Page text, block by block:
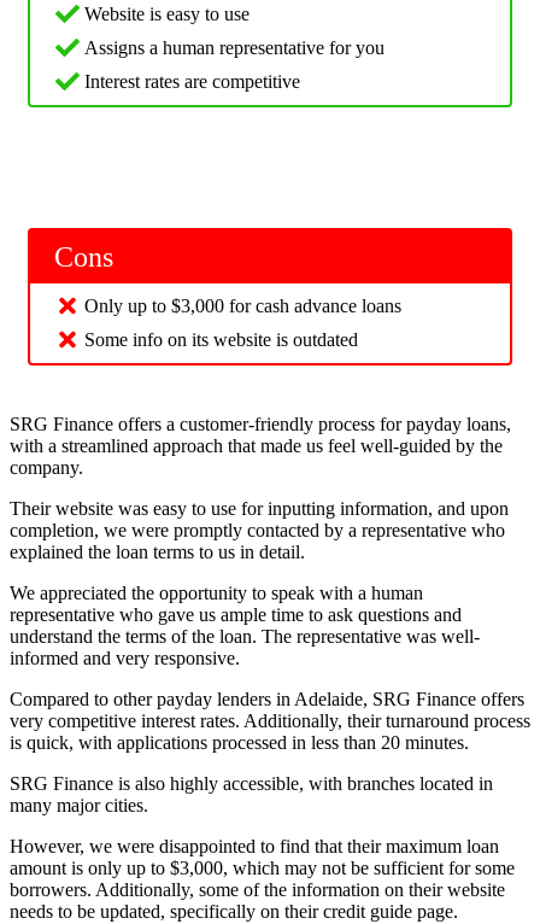
Website is easy to use
Assigns a human representative for you
Interest rates are competitive
Cons
Only up to $3,000 for cash advance loans
Some info on its website is outdated
SRG Finance offers a customer-friendly process for payday loans,
with a streamlined approach that made us feel well-guided by the
company.
Their website was easy to use for inputting information, and upon
completion, we were promptly contacted by a representative who
explained the loan terms to us in detail.
We appreciated the opportunity to speak with a human
representative who gave us ample time to ask questions and
understand the terms of the loan. The representative was well-
informed and very responsive.
Compared to other payday lenders in Adelaide, SRG Finance offers
very competitive interest rates. Additionally, their turnaround process
is quick, with applications processed in less than 20 minutes.
SRG Finance is also highly accessible, with branches located in
many major cities.
However, we were disappointed to find that their maximum loan
amount is only up to $3,000, which may not be sufficient for some
borrowers. Additionally, some of the information on their website
needs to be updated, specifically on their credit guide page.